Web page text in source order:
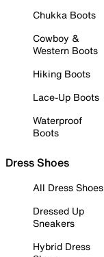
Chukka Boots
Cowboy &
Western Boots
Hiking Boots
Lace-Up Boots
Waterproof
Boots
Dress Shoes
All Dress Shoes
Dressed Up
Sneakers
Hybrid Dress